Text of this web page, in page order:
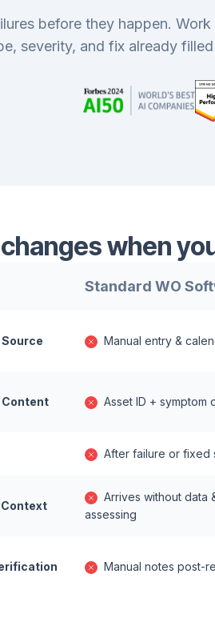
before they happen. Work
severity, and fix already filled
when
Standard WO
Manual entry &
Content Asset ID + symptom
After failure or fixed
Arrives without data
assessing
Manual notes post-